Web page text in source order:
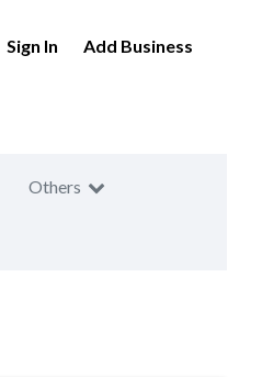
Sign In Add Business
Others